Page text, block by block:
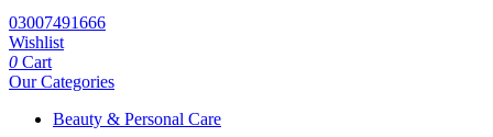
03007491666
Wishlist
0 Cart
Our Categories
Beauty & Personal Care